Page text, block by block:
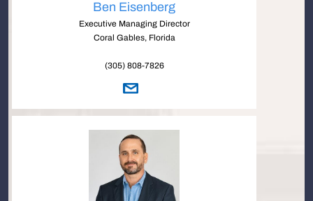
Ben Eisenberg
Executive Managing Director
Coral Gables, Florida
(305) 808-7826